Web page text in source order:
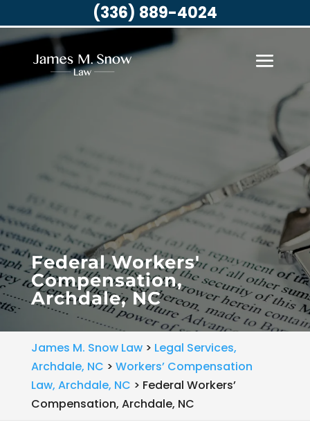
Federal Workers'
Compensation,
Archdale, NC
James M. Snow Law> Legal Services,
Archdale, NC > Workers’ Compensation
Law, Archdale, NC > Federal Workers’
Compensation, Archdale, NC
(336) 889-4024